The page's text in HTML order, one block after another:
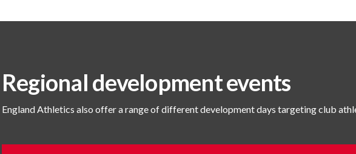
Regional development events
England Athletics also offer a range of different development days targeting club